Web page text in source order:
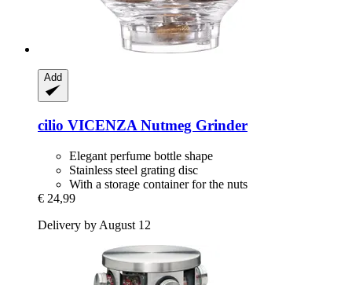
Add
cilio VICENZA Nutmeg Grinder
Elegant perfume bottle shape
Stainless steel grating disc
With a storage container for the nuts
€ 24,99
Delivery by August 12